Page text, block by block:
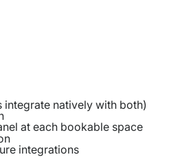
natively with both)
at each bookable space
integrations